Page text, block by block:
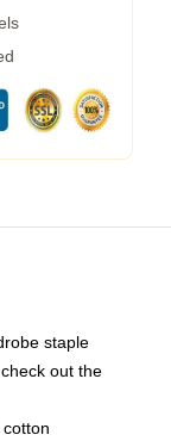
staple
out the